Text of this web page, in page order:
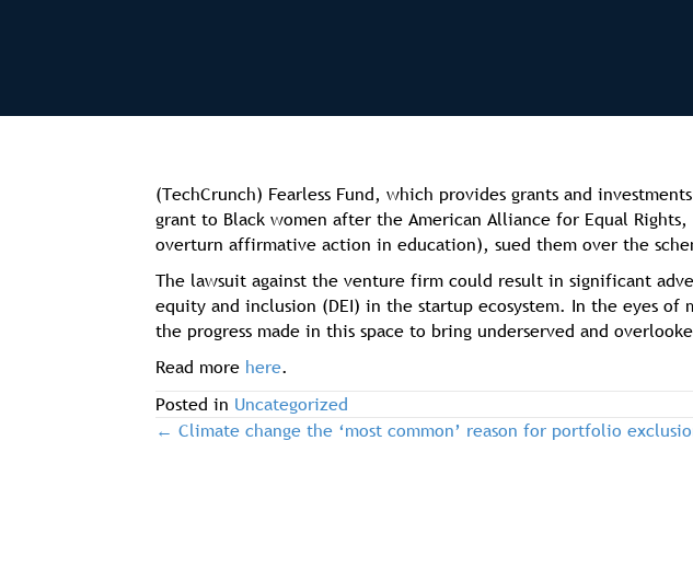
(TechCrunch) Fearless Fund, which provides grants and
grant to Black women after the American Alliance for Equal
overturn affirmative action in education), sued them over the
The lawsuit against the venture firm could result in significant
equity and inclusion (DEI) in the startup ecosystem. In the eyes
the progress made in this space to bring underserved and
Read more here.
Posted in Uncategorized
post
← Climate change the ‘most common’ reason for portfolio